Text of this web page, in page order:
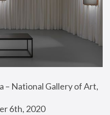
– National Gallery of Art,
6th, 2020